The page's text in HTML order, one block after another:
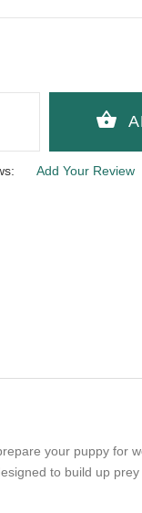
Add Your Review
your puppy for
to build up